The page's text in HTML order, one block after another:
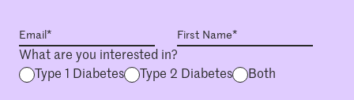
What are you interested in?
Type 1 Diabetes
Type 2 Diabetes Both